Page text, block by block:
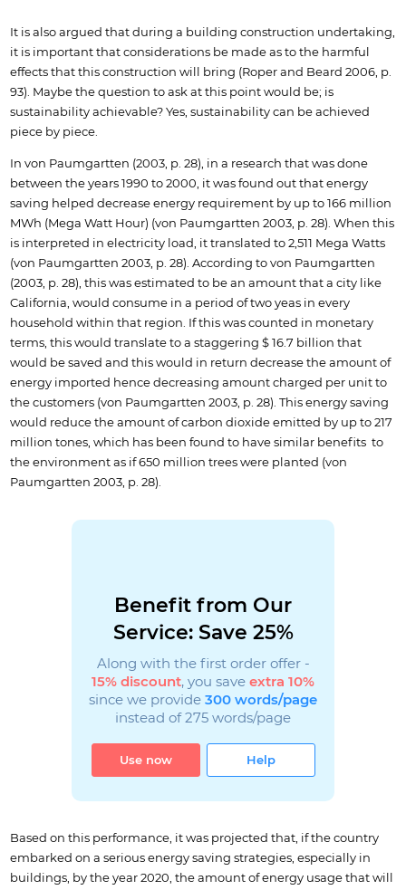
It is also argued that during a building construction undertaking,
it is important that considerations be made as to the harmful
effects that this construction will bring (Roper and Beard 2006, p.
93). Maybe the question to ask at this point would be; is
sustainability achievable? Yes, sustainability can be achieved
piece by piece.
In von Paumgartten (2003, p. 28), in a research that was done
between the years 1990 to 2000, it was found out that energy
saving helped decrease energy requirement by up to 166 million
MWh (Mega Watt Hour) (von Paumgartten 2003, p. 28). When this
is interpreted in electricity load, it translated to 2,511 Mega Watts
(von Paumgartten 2003, p. 28). According to von Paumgartten
(2003, p. 28), this was estimated to be an amount that a city like
California, would consume in a period of two yeas in every
household within that region. If this was counted in monetary
terms, this would translate to a staggering $ 16.7 billion that
would be saved and this would in return decrease the amount of
energy imported hence decreasing amount charged per unit to
the customers (von Paumgartten 2003, p. 28). This energy saving
would reduce the amount of carbon dioxide emitted by up to 217
million tones, which has been found to have similar benefits to
the environment as if 650 million trees were planted (von
Paumgartten 2003, p. 28).
Benefit from Our
Service: Save 25%
Along with the first order offer -
15% discount, you save extra 10%
since we provide 300 words/page
instead of 275 words/page
Use now Help
Based on this performance, it was projected that, if the country
embarked on a serious energy saving strategies, especially in
buildings, by the year 2020, the amount of energy usage that will